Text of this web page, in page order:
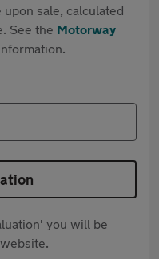
sale, calculated
See the Motorway
you will be